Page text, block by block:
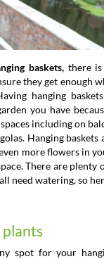
baskets, there
they get enough
hanging
you have
including on
Hanging baskets
more flowers in
There are plenty
need watering, so
plants
spot for your